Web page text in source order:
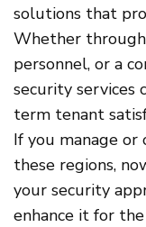
solutions that
Whether
personnel, or a
security services
term tenant
If you manage
these regions,
your security
enhance it for